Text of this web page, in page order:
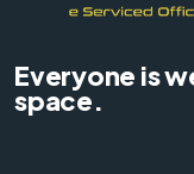
Everyone is
space.